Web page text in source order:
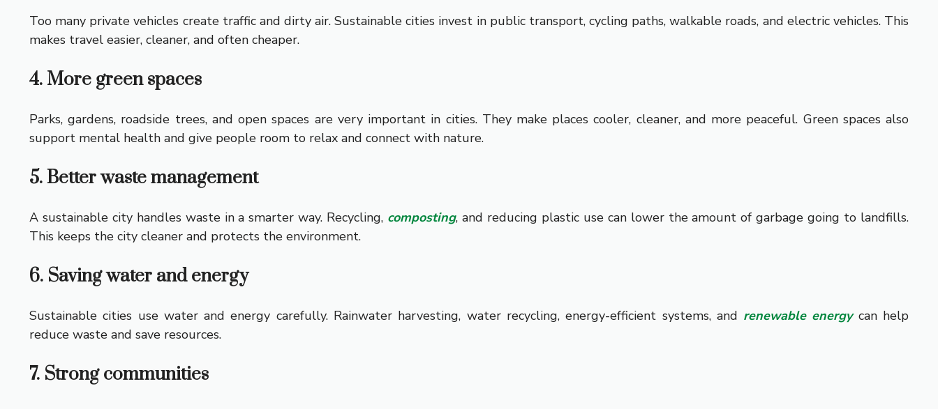
Too many private vehicles create traffic and dirty air. Sustainable cities invest in public transport, cycling paths, walkable roads, and electric vehicles. This
makes travel easier, cleaner, and often cheaper.
4. More green spaces
Parks, gardens, roadside trees, and open spaces are very important in cities. They make places cooler, cleaner, and more peaceful. Green spaces also
support mental health and give people room to relax and connect with nature.
5. Better waste management
A sustainable city handles waste in a smarter way. Recycling, composting, and reducing plastic use can lower the amount of garbage going to landfills.
This keeps the city cleaner and protects the environment.
6. Saving water and energy
Sustainable cities use water and energy carefully. Rainwater harvesting, water recycling, energy-efficient systems, and renewable energycan help
reduce waste and save resources.
7. Strong communities